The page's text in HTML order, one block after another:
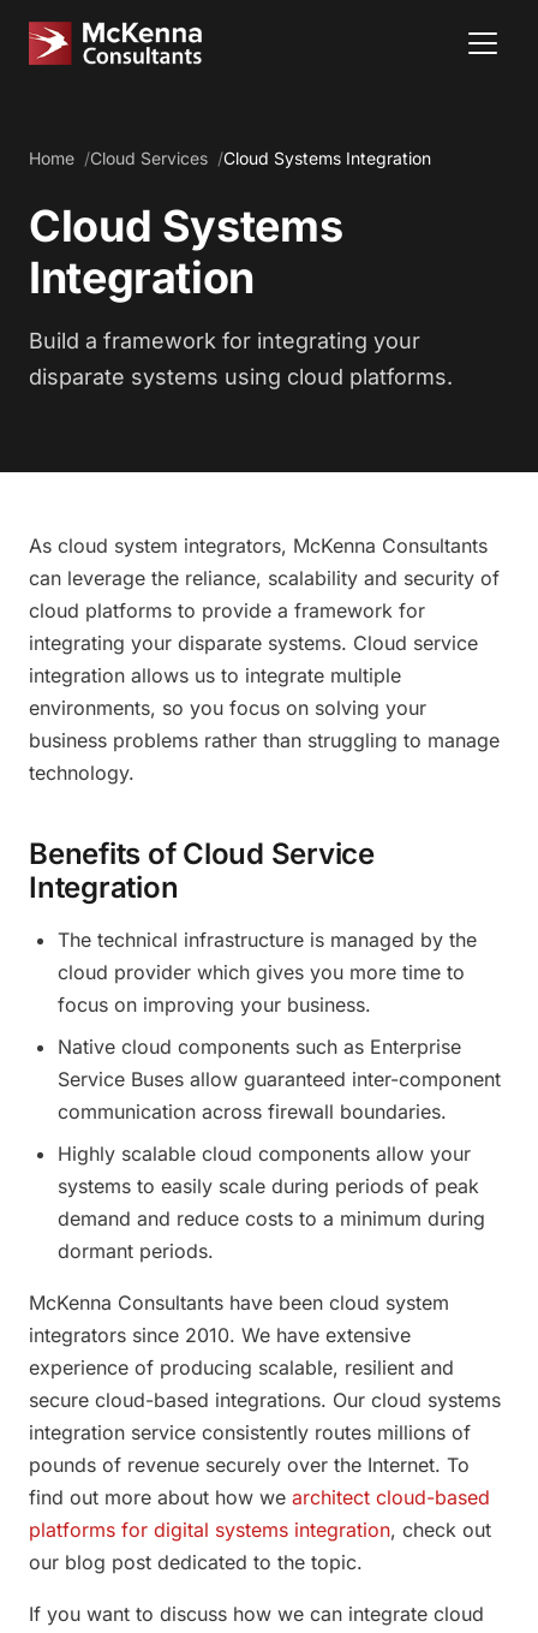
Home Cloud Services Cloud Systems Integration
Cloud Systems
Integration
Build a framework for integrating your
disparate systems using cloud platforms.
As cloud system integrators, McKenna Consultants
can leverage the reliance, scalability and security of
cloud platforms to provide a framework for
integrating your disparate systems. Cloud service
integration allows us to integrate multiple
environments, so you focus on solving your
business problems rather than struggling to manage
technology.
Benefits of Cloud Service
Integration
The technical infrastructure is managed by the
cloud provider which gives you more time to
focus on improving your business.
Native cloud components such as Enterprise
Service Buses allow guaranteed inter-component
communication across firewall boundaries.
Highly scalable cloud components allow your
systems to easily scale during periods of peak
demand and reduce costs to a minimum during
dormant periods.
McKenna Consultants have been cloud system
integrators since 2010. We have extensive
experience of producing scalable, resilient and
secure cloud-based integrations. Our cloud systems
integration service consistently routes millions of
pounds of revenue securely over the Internet. To
find out more about how we architect cloud-based
platforms for digital systems integration, check out
our blog post dedicated to the topic.
If you want to discuss how we can integrate cloud